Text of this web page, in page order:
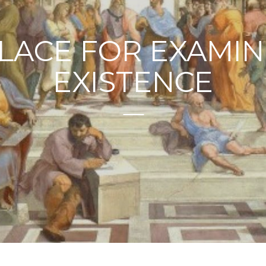
FOR
EXISTENCE